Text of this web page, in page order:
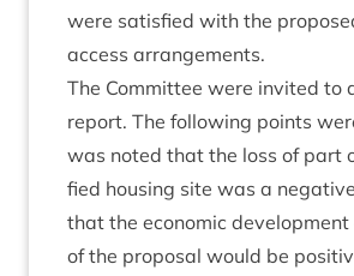
were sat­is­fied with the
access arrangements.
The Com­mit­tee were invited to
report. The fol­low­ing points
was noted that the loss of part
fied hous­ing site was a
that the eco­nom­ic
of the pro­pos­al would be